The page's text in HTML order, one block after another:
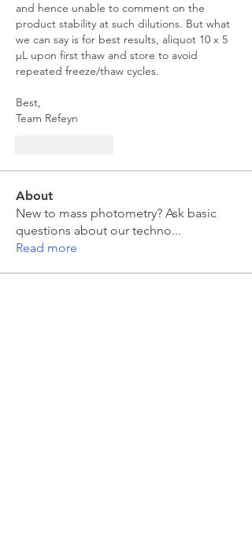
and hence unable to comment on the
product stability at such dilutions. But what
we can say is for best results, aliquot 10 x 5
µL upon first thaw and store to avoid
repeated freeze/thaw cycles.
Best,
Team Refeyn
About
New to mass photometry? Ask basic
questions about our techno...
Read more